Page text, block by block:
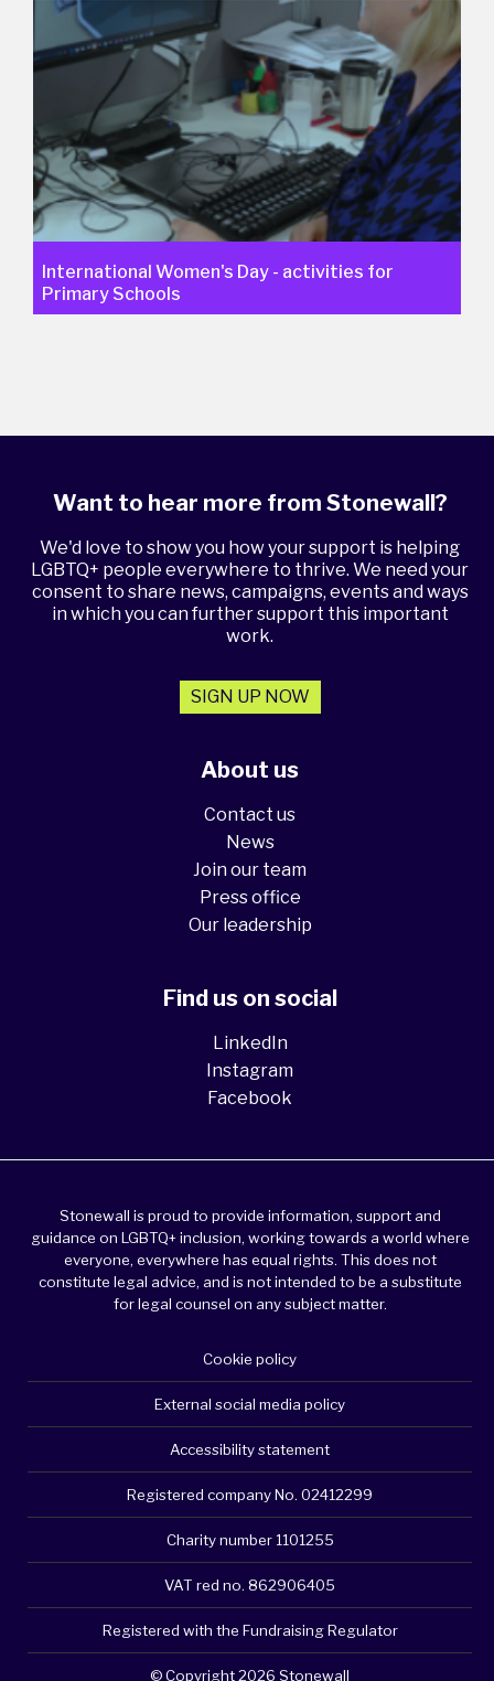
International Women's Day - activities for
Primary Schools
About us
Contact us
News
Join our team
Press office
Our leadership
Want to hear more from Stonewall?
We'd love to show you how your support is helping
LGBTQ+ people everywhere to thrive. We need your
consent to share news, campaigns, events and ways
in which you can further support this important
work.
SIGN UP NOW
Find us on social
LinkedIn
Instagram
Facebook
Stonewall is proud to provide information, support and
guidance on LGBTQ+ inclusion, working towards a world where
everyone, everywhere has equal rights. This does not
constitute legal advice, and is not intended to be a substitute
for legal counsel on any subject matter.
Cookie policy
External social media policy
Accessibility statement
Registered company No. 02412299
Charity number 1101255
VAT red no. 862906405
Registered with the Fundraising Regulator
© Copyright 2026 Stonewall